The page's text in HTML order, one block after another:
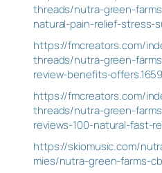
threads/nutra-green-
natural-pain-relief-stress-
https://fmcreators.com/
threads/nutra-green-
review-benefits-
https://fmcreators.com/
threads/nutra-green-
reviews-100-natural-fast-
https://skiomusic.com/
mies/nutra-green-farms-